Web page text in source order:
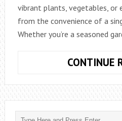
vibrant plants, vegetables,
from the convenience of a
Whether you’re a seasoned
CONTINUE